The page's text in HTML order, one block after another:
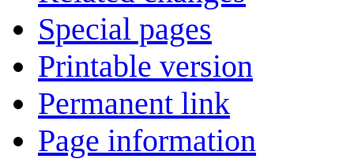
Special pages
Printable version
Permanent link
Page information